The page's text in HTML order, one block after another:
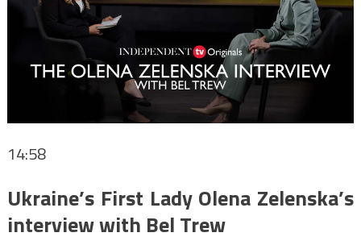
14:58
Ukraine’s First Lady Olena Zelenska’s
interview with Bel Trew